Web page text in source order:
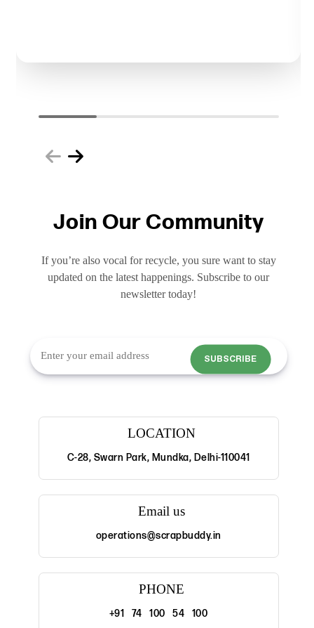
Join Our Community
If you’re also vocal for recycle, you sure want to stay
updated on the latest happenings. Subscribe to our
newsletter today!
SUBSCRIBE
LOCATION
C-28, Swarn Park, Mundka, Delhi-110041
Email us
operations@scrapbuddy.in
PHONE
+91 74 100 54 100